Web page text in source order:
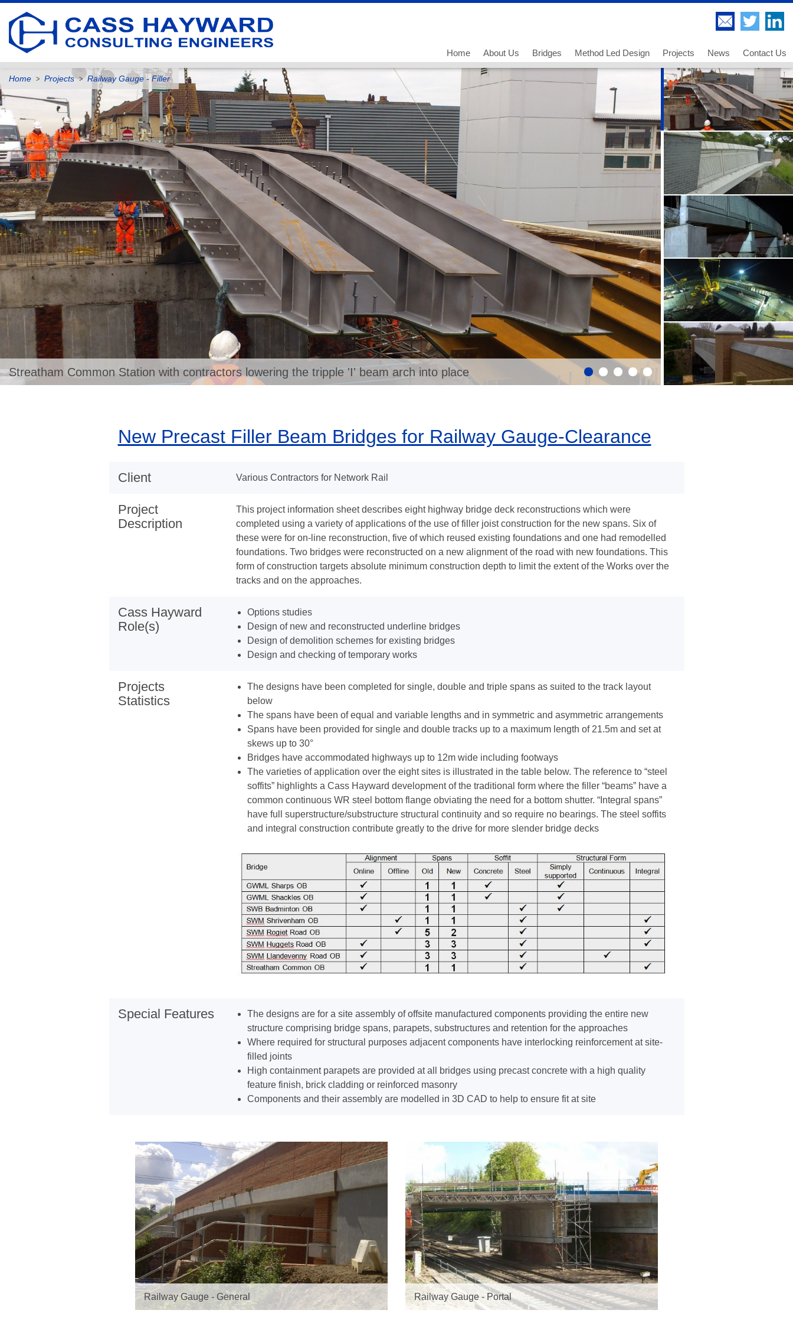
Home
About Us
Our History
Our Team
Current Vacancies - Chartered Engineer
Current Vacancies - Senior Technician
Bridges
Highway Bridges
Footway and Cycleway Bridges
Movable Bridges
Temporary Works and Bridge Erection
Bridge Engineering and Technology
Method Led Design
Thorndell Viaduct
Lee Valley Viaduct
A249 Sheppey Crossing
Paddington Bridge
UB 278 Newark Dyke
UB 213 Gainsborough
Projects News Contact Us
Home Projects Railway Gauge - Filler
Streatham Common Station with contractors lowering the tripple 'I' beam arch into place
New Precast Filler Beam Bridges for Railway Gauge-Clearance
Client Various Contractors for Network Rail
Project
Description
This project information sheet describes eight highway bridge deck reconstructions which were
completed using a variety of applications of the use of filler joist construction for the new spans. Six of
these were for on-line reconstruction, five of which reused existing foundations and one had remodelled
foundations. Two bridges were reconstructed on a new alignment of the road with new foundations. This
form of construction targets absolute minimum construction depth to limit the extent of the Works over the
tracks and on the approaches.
Cass Hayward
Role(s)
Options studies
Design of new and reconstructed underline bridges
Design of demolition schemes for existing bridges
Design and checking of temporary works
Projects
Statistics
The designs have been completed for single, double and triple spans as suited to the track layout
below
The spans have been of equal and variable lengths and in symmetric and asymmetric arrangements
Spans have been provided for single and double tracks up to a maximum length of 21.5m and set at
skews up to 30°
Bridges have accommodated highways up to 12m wide including footways
The varieties of application over the eight sites is illustrated in the table below. The reference to “steel
soffits” highlights a Cass Hayward development of the traditional form where the filler “beams” have a
common continuous WR steel bottom flange obviating the need for a bottom shutter. “Integral spans”
have full superstructure/substructure structural continuity and so require no bearings. The steel soffits
and integral construction contribute greatly to the drive for more slender bridge decks
Special Features
The designs are for a site assembly of offsite manufactured components providing the entire new
structure comprising bridge spans, parapets, substructures and retention for the approaches
Where required for structural purposes adjacent components have interlocking reinforcement at site-
filled joints
High containment parapets are provided at all bridges using precast concrete with a high quality
feature finish, brick cladding or reinforced masonry
Components and their assembly are modelled in 3D CAD to help to ensure fit at site
Railway Gauge - General Railway Gauge - Portal